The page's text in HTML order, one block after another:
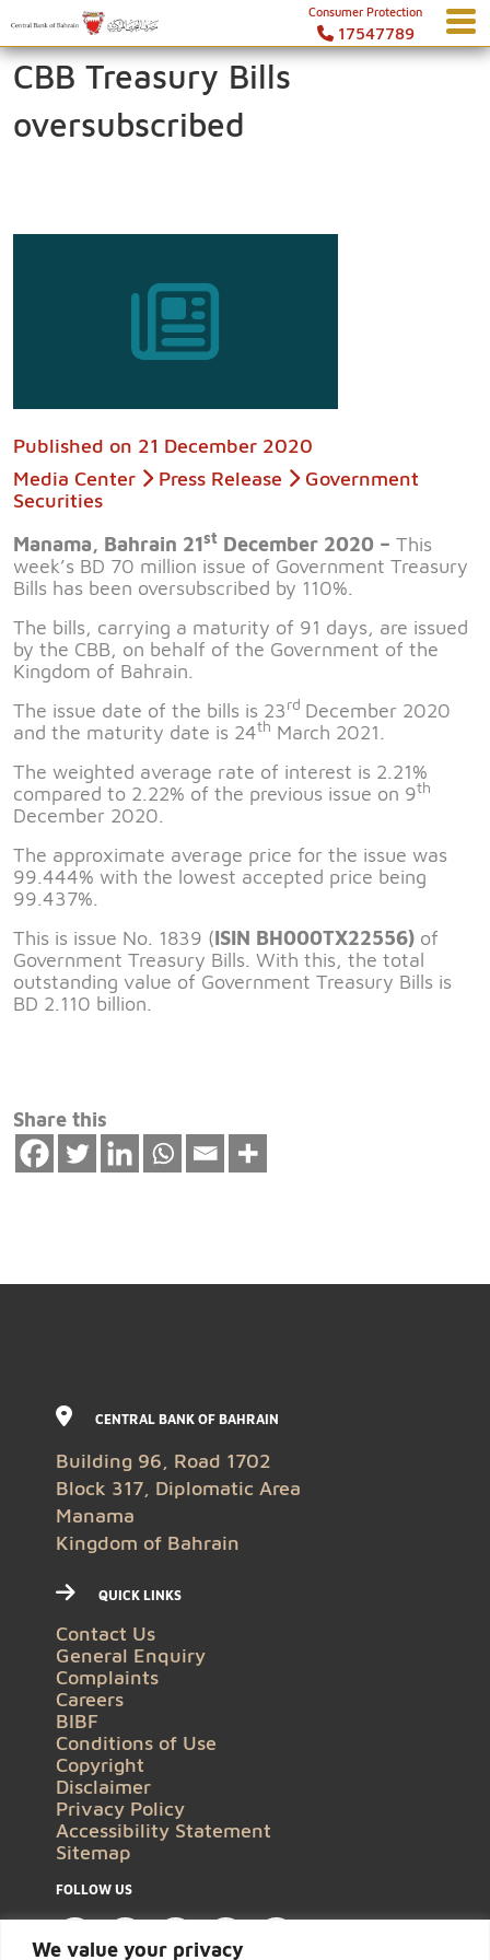
We value your privacy
Consumer Protection
17547789
CBB Treasury Bills
oversubscribed
Published on 21 December 2020
Media Center
Press Release
Government
Securities
Manama, Bahrain 21st December 2020 – This
week’s BD 70 million issue of Government Treasury
Bills has been oversubscribed by 110%.
The bills, carrying a maturity of 91 days, are issued
by the CBB, on behalf of the Government of the
Kingdom of Bahrain.
The issue date of the bills is 23rd December 2020
and the maturity date is 24th March 2021.
The weighted average rate of interest is 2.21%
compared to 2.22% of the previous issue on 9th
December 2020.
The approximate average price for the issue was
99.444% with the lowest accepted price being
99.437%.
This is issue No. 1839 (ISIN BH000TX22556) of
Government Treasury Bills. With this, the total
outstanding value of Government Treasury Bills is
BD 2.110 billion.
Share this
CENTRAL BANK OF BAHRAIN
Building 96, Road 1702
Block 317, Diplomatic Area
Manama
Kingdom of Bahrain
QUICK LINKS
Contact Us
General Enquiry
Complaints
Careers
BIBF
Conditions of Use
Copyright
Disclaimer
Privacy Policy
Accessibility Statement
Sitemap
FOLLOW US